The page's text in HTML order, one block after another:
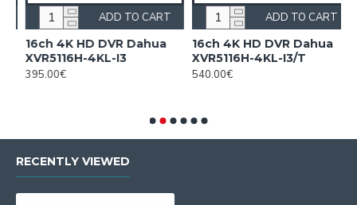
16ch 4K HD DVR Dahua
XVR5116H-4KL-I3
395.00€
ADD TO CART
16ch 4K HD DVR Dahua
XVR5116H-4KL-I3/T
540.00€
ADD TO CART
RECENTLY VIEWED